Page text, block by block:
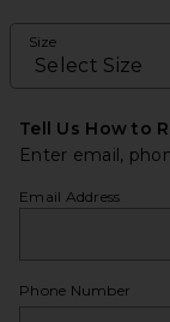
Size
Tell Us How to
Enter email,
Email Address
Phone Number